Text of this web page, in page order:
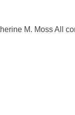
M. Moss All